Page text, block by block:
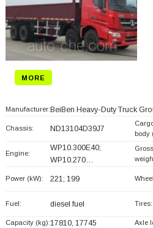
MORE
Manufacturer:BeiBen Heavy-Duty Truck
Chassis: ND13104D39J7
body
Engine:
WP10.300E40;
WP10.270…
Gross
Power (kW): 221; 199
Fuel: diesel fuel Tires:
Capacity (kg):17810, 17745 Axle